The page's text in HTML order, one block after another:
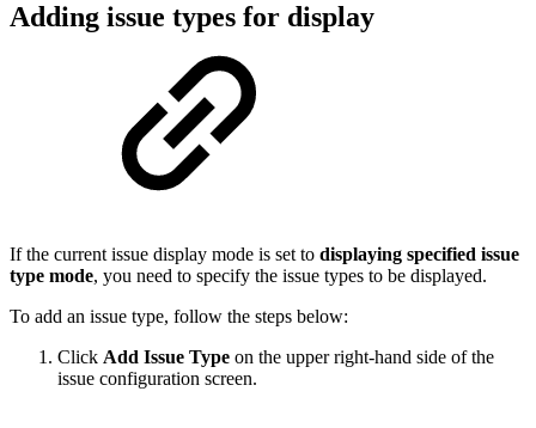
Adding issue types for display
If the current issue display mode is set to displaying specified issue
type mode, you need to specify the issue types to be displayed.
To add an issue type, follow the steps below:
Click Add Issue Type on the upper right-hand side of the
issue configuration screen.